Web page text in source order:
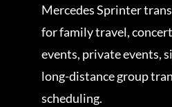
Mercedes Sprinter
for family travel,
events, private events,
long-distance group
scheduling.